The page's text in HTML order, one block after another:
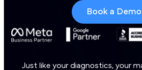
Book a Demo
Just like your diagnostics, your